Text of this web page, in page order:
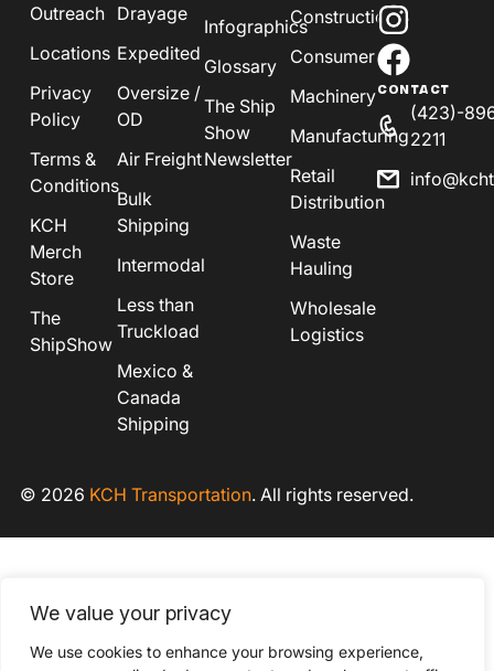
We value your privacy
We use cookies to enhance your browsing experience,
Outreach
Locations
Privacy
Policy
Terms &
Conditions
KCH
Merch
Store
The
ShipShow
Drayage
Expedited
Oversize /
OD
Air Freight
Bulk
Shipping
Intermodal
Less than
Truckload
Mexico &
Canada
Shipping
Infographics
Glossary
The Ship
Show
Newsletter
Construction
Consumer
Machinery
Manufacturing
Retail
Distribution
Waste
Hauling
Wholesale
Logistics
CONTACT
(423)-
2211
© 2026 KCH Transportation. All rights reserved.